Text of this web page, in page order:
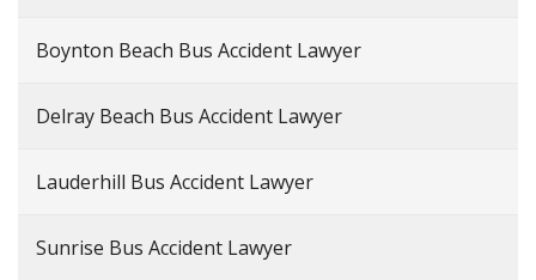
Boynton Beach Bus Accident Lawyer
Delray Beach Bus Accident Lawyer
Lauderhill Bus Accident Lawyer
Sunrise Bus Accident Lawyer